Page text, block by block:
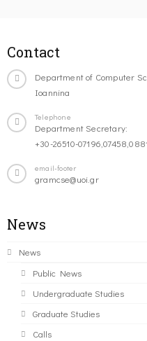
Contact
Department of Computer
Ioannina
Telephone
Department Secretary:
+30-26510-
email-footer
gramcse@uoi.gr
News
News
Public News
Undergraduate Studies
Graduate Studies
Calls